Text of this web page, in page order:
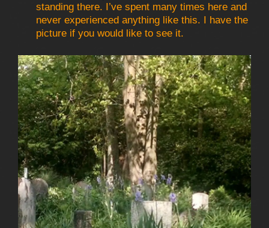
standing there. I’ve spent many times here and
never experienced anything like this. I have the
picture if you would like to see it.